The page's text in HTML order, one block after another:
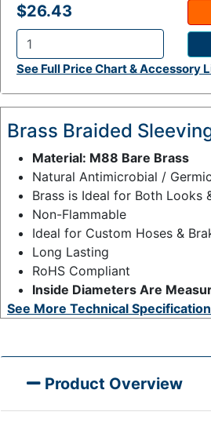
$26.43
Q
t
y
:
See Full Price Chart & Accessory
Brass Braided
Material: M88 Bare Brass
Natural Antimicrobial /
Brass is Ideal for Both Looks
Non-Flammable
Ideal for Custom Hoses &
Long Lasting
RoHS Compliant
Inside Diameters Are
See More Technical
Product Overview